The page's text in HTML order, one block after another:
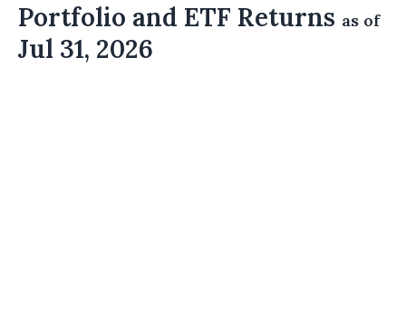
Portfolio and ETF Returns as of
Jul 31, 2026